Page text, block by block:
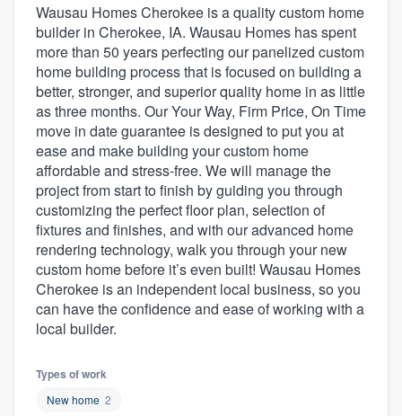
Wausau Homes Cherokee is a quality custom home
builder in Cherokee, IA. Wausau Homes has spent
more than 50 years perfecting our panelized custom
home building process that is focused on building a
better, stronger, and superior quality home in as little
as three months. Our Your Way, Firm Price, On Time
move in date guarantee is designed to put you at
ease and make building your custom home
affordable and stress-free. We will manage the
project from start to finish by guiding you through
customizing the perfect floor plan, selection of
fixtures and finishes, and with our advanced home
rendering technology, walk you through your new
custom home before it’s even built! Wausau Homes
Cherokee is an independent local business, so you
can have the confidence and ease of working with a
local builder.
Types of work
New home 2
Welcome to our
community of quality
Get started
Fill out this form, or call us at